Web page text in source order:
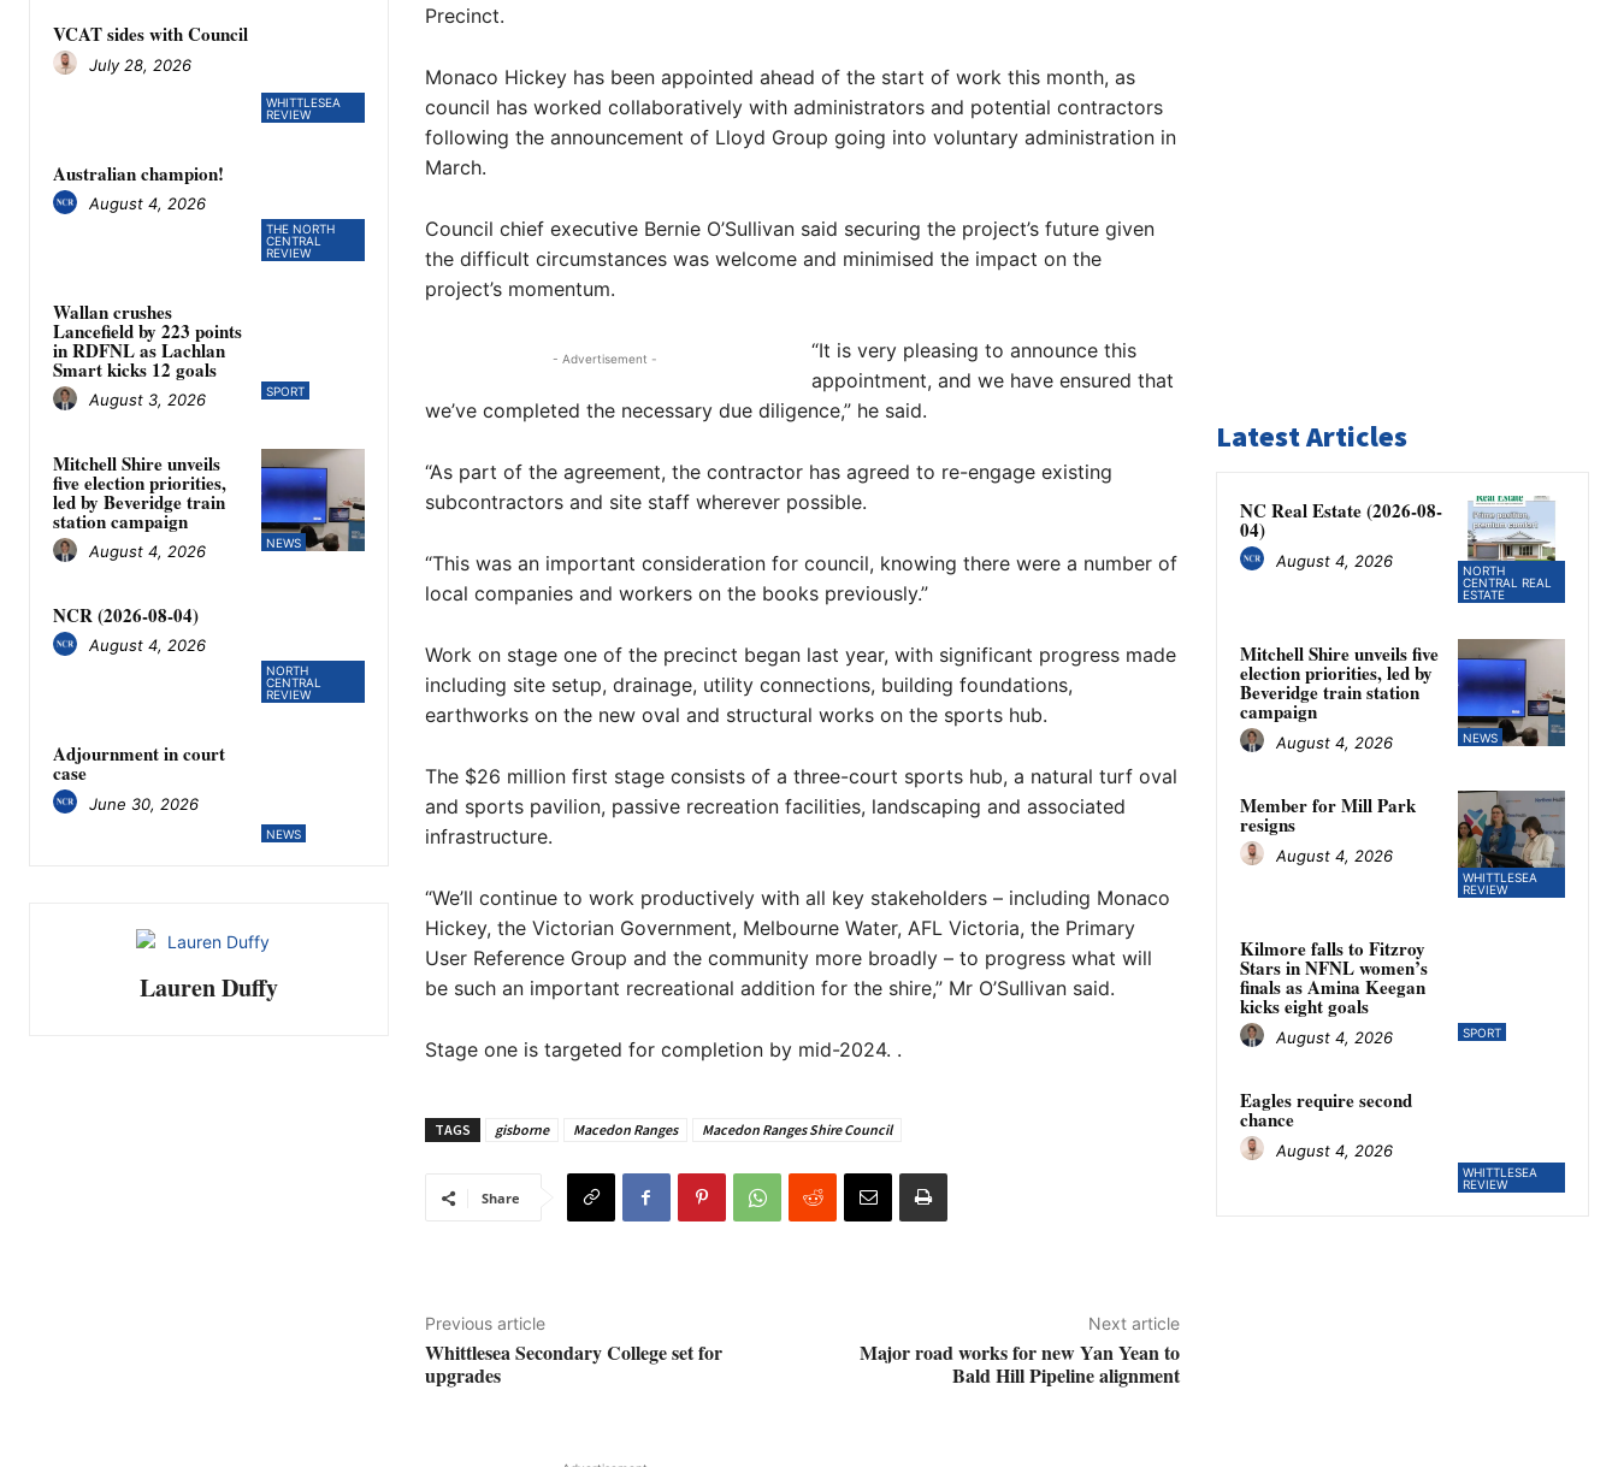
WHITTLESEA
REVIEW
VCAT sides with Council
July 28, 2026
THE NORTH
CENTRAL
REVIEW
Australian champion!
August 4, 2026
SPORT
Wallan crushes
Lancefield by 223 points
in RDFNL as Lachlan
Smart kicks 12 goals
August 3, 2026
NEWS
Mitchell Shire unveils
five election priorities,
led by Beveridge train
station campaign
August 4, 2026
NORTH
CENTRAL
REVIEW
NCR (2026-08-04)
August 4, 2026
NEWS
Adjournment in court
case
June 30, 2026
Lauren Duffy
Precinct.
Monaco Hickey has been appointed ahead of the start of work this month, as
council has worked collaboratively with administrators and potential contractors
following the announcement of Lloyd Group going into voluntary administration in
March.
Council chief executive Bernie O’Sullivan said securing the project’s future given
the difficult circumstances was welcome and minimised the impact on the
project’s momentum.
- Advertisement -
“It is very pleasing to announce this
appointment, and we have ensured that
we’ve completed the necessary due diligence,” he said.
“As part of the agreement, the contractor has agreed to re-engage existing
subcontractors and site staff wherever possible.
“This was an important consideration for council, knowing there were a number of
local companies and workers on the books previously.”
Work on stage one of the precinct began last year, with significant progress made
including site setup, drainage, utility connections, building foundations,
earthworks on the new oval and structural works on the sports hub.
The $26 million first stage consists of a three-court sports hub, a natural turf oval
and sports pavilion, passive recreation facilities, landscaping and associated
infrastructure.
“We’ll continue to work productively with all key stakeholders – including Monaco
Hickey, the Victorian Government, Melbourne Water, AFL Victoria, the Primary
User Reference Group and the community more broadly – to progress what will
be such an important recreational addition for the shire,” Mr O’Sullivan said.
Stage one is targeted for completion by mid-2024. .
TAGS gisborne Macedon Ranges Macedon Ranges Shire Council
Share
Previous article
Whittlesea Secondary College set for
upgrades
Next article
Major road works for new Yan Yean to
Bald Hill Pipeline alignment
Latest Articles
NORTH
CENTRAL REAL
ESTATE
NC Real Estate (2026-08-
04)
August 4, 2026
NEWS
Mitchell Shire unveils five
election priorities, led by
Beveridge train station
campaign
August 4, 2026
WHITTLESEA
REVIEW
Member for Mill Park
resigns
August 4, 2026
SPORT
Kilmore falls to Fitzroy
Stars in NFNL women’s
finals as Amina Keegan
kicks eight goals
August 4, 2026
WHITTLESEA
REVIEW
Eagles require second
chance
August 4, 2026